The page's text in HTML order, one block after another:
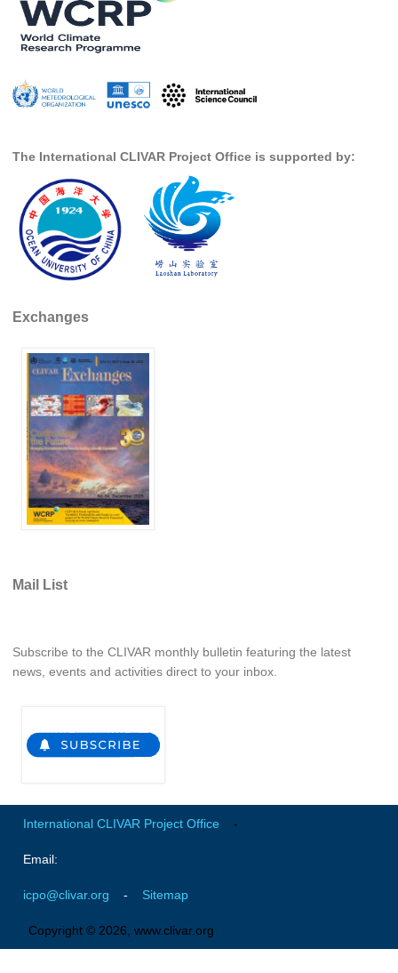
Atlantic News
Atlantic Events
Atlantic Resources
Pacific Region Panel
Pacific News
Pacific Events
Pacific Publications
Southwest Pacific Ocean Circulation and Climate
CLIVAR/IOC-GOOS Indian Ocean Region Panel
Indian News
Indian Events
Indian Publications
Resources & Publications
Indian Ocean Observing System (IndOOS)
Southern News
Southern Publications
Resources
Links
CASO IPY Project
CASO Contact
The International CLIVAR Project Office is supported by:
Exchanges
Mail List
Subscribe to the CLIVAR monthly bulletin featuring the latest
news, events and activities direct to your inbox.
International CLIVAR Project Office -
Email:
icpo@clivar.org - Sitemap
Copyright © 2026, www.clivar.org